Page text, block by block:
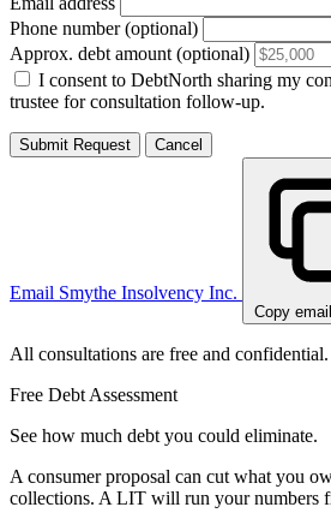
Phone number (optional)
Approx. debt amount (optional)
I consent to DebtNorth sharing my
trustee for consultation follow-up.
Submit Request Cancel
Email Smythe Insolvency Inc.
Copy
All consultations are free and
Free Debt Assessment
See how much debt you could eliminate.
A consumer proposal can cut what you
collections. A LIT will run your numbers